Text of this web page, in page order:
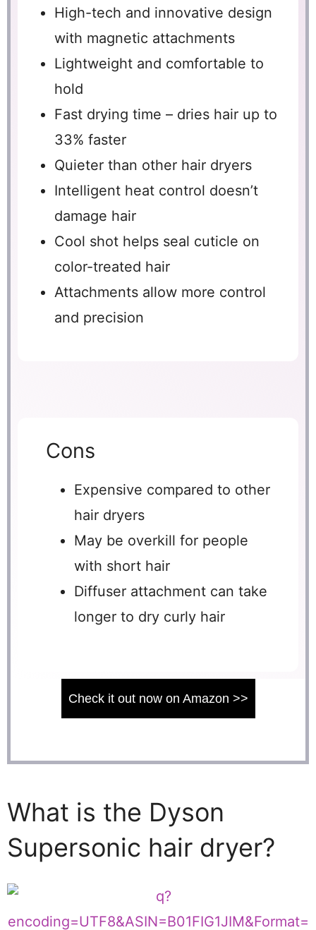
High-tech and innovative design
with magnetic attachments
Lightweight and comfortable to
hold
Fast drying time – dries hair up to
33% faster
Quieter than other hair dryers
Intelligent heat control doesn’t
damage hair
Cool shot helps seal cuticle on
color-treated hair
Attachments allow more control
and precision
Cons
Expensive compared to other
hair dryers
May be overkill for people
with short hair
Diffuser attachment can take
longer to dry curly hair
Check it out now on Amazon >>
What is the Dyson
Supersonic hair dryer?